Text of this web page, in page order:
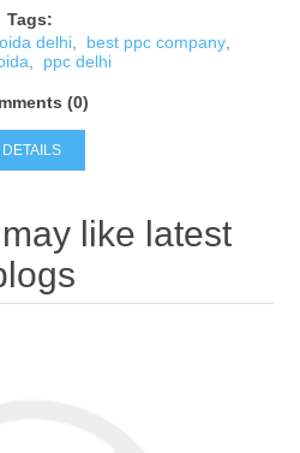
Tags:
delhi, best ppc company,
ppc delhi
(0)
DETAILS
like latest